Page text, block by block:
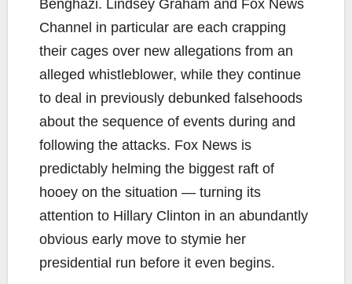
Benghazi. Lindsey Graham and Fox News
Channel in particular are each crapping
their cages over new allegations from an
alleged whistleblower, while they continue
to deal in previously debunked falsehoods
about the sequence of events during and
following the attacks. Fox News is
predictably helming the biggest raft of
hooey on the situation — turning its
attention to Hillary Clinton in an abundantly
obvious early move to stymie her
presidential run before it even begins.